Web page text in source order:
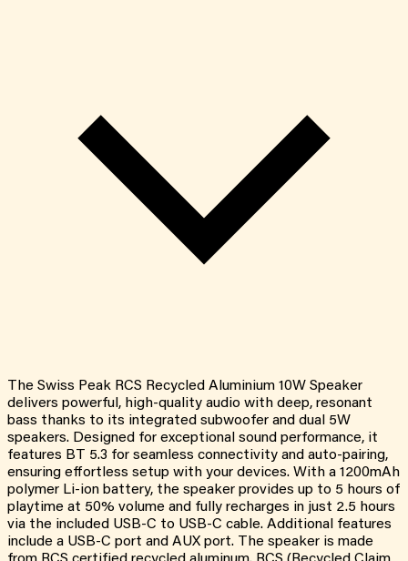
The Swiss Peak RCS Recycled Aluminium 10W Speaker
delivers powerful, high-quality audio with deep, resonant
bass thanks to its integrated subwoofer and dual 5W
speakers. Designed for exceptional sound performance, it
features BT 5.3 for seamless connectivity and auto-pairing,
ensuring effortless setup with your devices. With a 1200mAh
polymer Li-ion battery, the speaker provides up to 5 hours of
playtime at 50% volume and fully recharges in just 2.5 hours
via the included USB-C to USB-C cable. Additional features
include a USB-C port and AUX port. The speaker is made